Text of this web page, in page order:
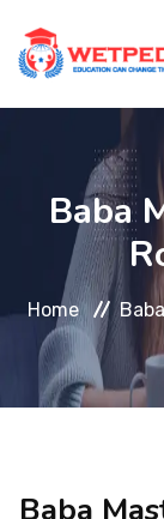
ABOUT
UNIVERSITY
COURSES
Baba
Home
Baba